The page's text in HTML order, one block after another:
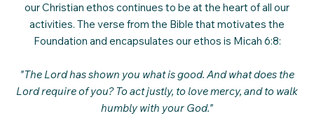
our Christian ethos continues to be at the heart of all our
activities. The verse from the Bible that motivates the
Foundation and encapsulates our ethos is Micah 6:8:
"The Lord has shown you what is good. And what does the
Lord require of you? To act justly, to love mercy, and to walk
humbly with your God."